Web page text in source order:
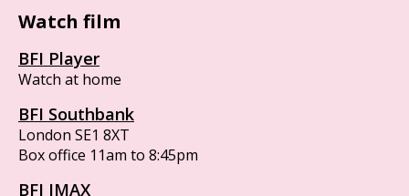
Watch film
BFI Player
Watch at home
BFI Southbank
London SE1 8XT
Box office 11am to 8:45pm
BFI IMAX